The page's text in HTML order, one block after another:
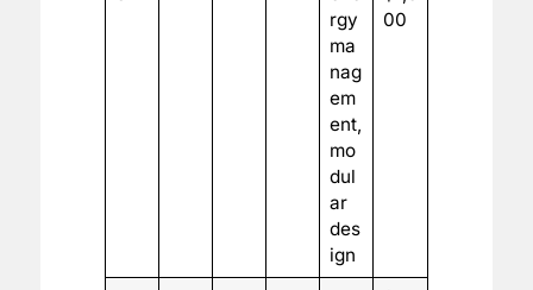
rgy
ma
nag
em
ent,
mo
dul
ar
des
ign
00